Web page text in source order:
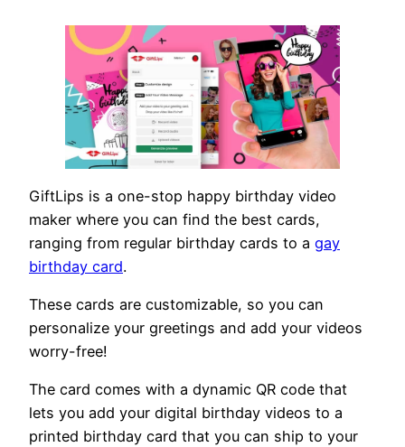
GiftLips is a one-stop happy birthday video
maker where you can find the best cards,
ranging from regular birthday cards to a gay
birthday card.
These cards are customizable, so you can
personalize your greetings and add your videos
worry-free!
The card comes with a dynamic QR code that
lets you add your digital birthday videos to a
printed birthday card that you can ship to your